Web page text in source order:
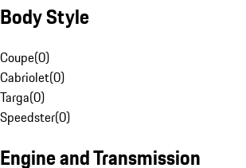
Body Style
Coupe(0)
Cabriolet(0)
Targa(0)
Speedster(0)
Engine and Transmission